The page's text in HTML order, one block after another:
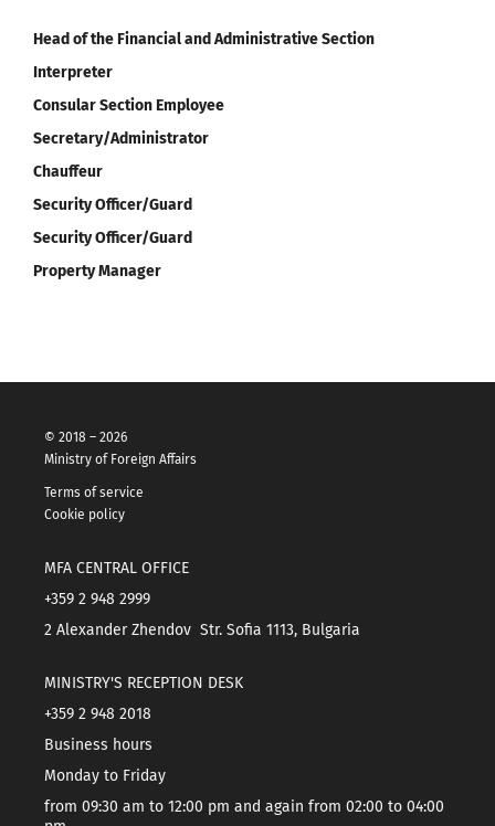
Head of the Financial and Administrative Section
Interpreter
Consular Section Employee
Secretary/Administrator
Chauffeur
Security Officer/Guard
Security Officer/Guard
Property Manager
© 2018 – 2026
Ministry of Foreign Affairs
Terms of service
Cookie policy
MFA CENTRAL OFFICE
+359 2 948 2999
2 Alexander Zhendov Str. Sofia 1113, Bulgaria
MINISTRY'S RECEPTION DESK
+359 2 948 2018
Business hours
Monday to Friday
from 09:30 am to 12:00 pm and again from 02:00 to 04:00